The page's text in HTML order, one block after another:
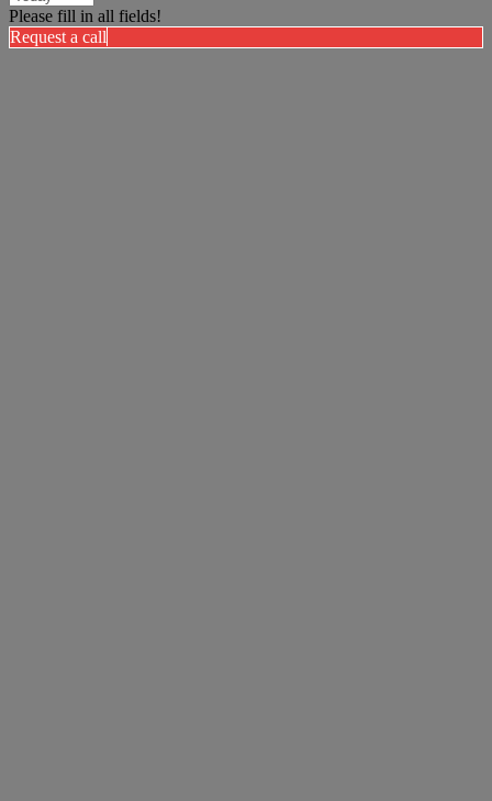
Please fill in all fields!
Request a call